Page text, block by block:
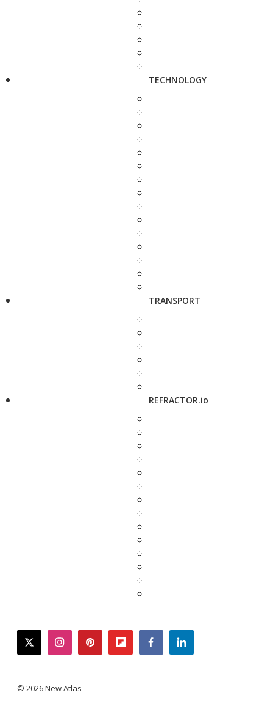
TECHNOLOGY
TRANSPORT
REFRACTOR.io
twitterinstagrampinterestflipboardfacebooklinkedin
© 2026 New Atlas